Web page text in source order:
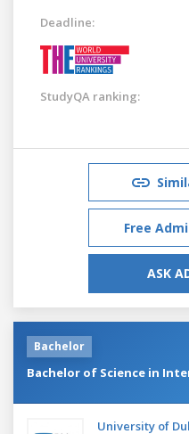
Deadline:
StudyQA ranking:
Free
ASK
Bachelor
Bachelor of Science in
University of